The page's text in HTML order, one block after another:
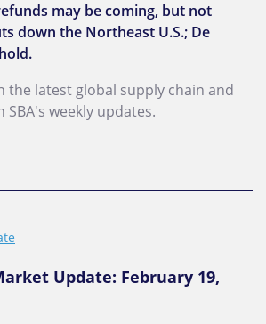
may be coming, but not
down the Northeast U.S.; De
the latest global supply chain and
SBA's weekly updates.
Update: February 19,